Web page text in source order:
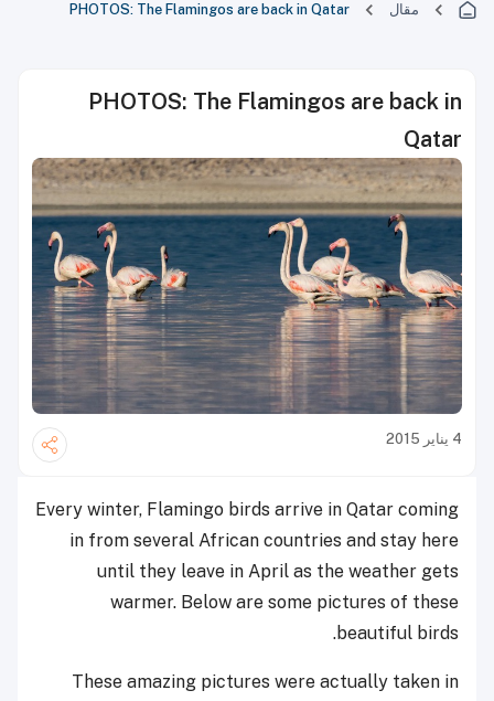
مقال PHOTOS: The Flamingos are back in Qatar
PHOTOS: The Flamingos are back in
Qatar
4 يناير 2015
Every winter, Flamingo birds arrive in Qatar coming
in from several African countries and stay here
until they leave in April as the weather gets
warmer. Below are some pictures of these
beautiful birds.
These amazing pictures were actually taken in